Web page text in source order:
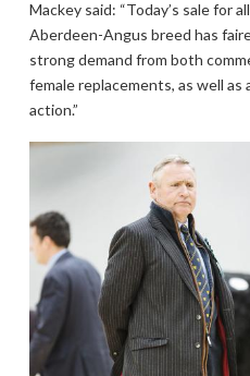
Mackey said: “Today’s sale for
Aberdeen-Angus breed has
strong demand from both
female replacements, as well
action.”